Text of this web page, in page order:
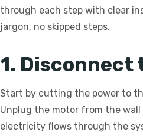
through each step with clear
jargon, no skipped steps.
1. Disconnect
Start by cutting the power to
Unplug the motor from the
electricity flows through the